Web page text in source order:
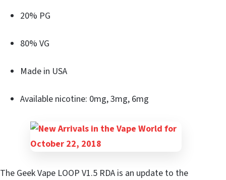
20% PG
80% VG
Made in USA
Available nicotine: 0mg, 3mg, 6mg
The Geek Vape LOOP V1.5 RDA is an update to the